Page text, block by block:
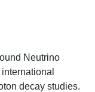
Neutrino
decay studies.